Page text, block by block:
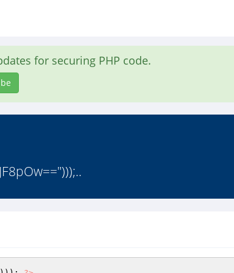
for securing PHP code.